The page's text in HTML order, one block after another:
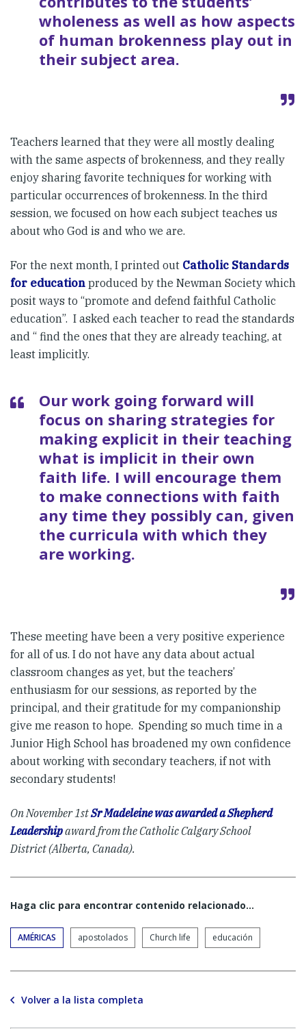
wholeness as well as how aspects
of human brokenness play out in
their subject area.
Teachers learned that they were all mostly dealing
with the same aspects of brokenness, and they really
enjoy sharing favorite techniques for working with
particular occurrences of brokenness. In the third
session, we focused on how each subject teaches us
about who God is and who we are.
For the next month, I printed out Catholic Standards
for education produced by the Newman Society which
posit ways to “promote and defend faithful Catholic
education”. I asked each teacher to read the standards
and “ find the ones that they are already teaching, at
least implicitly.
Our work going forward will
focus on sharing strategies for
making explicit in their teaching
what is implicit in their own
faith life. I will encourage them
to make connections with faith
any time they possibly can, given
the curricula with which they
are working.
These meeting have been a very positive experience
for all of us. I do not have any data about actual
classroom changes as yet, but the teachers’
enthusiasm for our sessions, as reported by the
principal, and their gratitude for my companionship
give me reason to hope. Spending so much time in a
Junior High School has broadened my own confidence
about working with secondary teachers, if not with
secondary students!
On November 1stSr Madeleine was awarded a Shepherd
Leadershipaward from the Catholic Calgary School
District (Alberta, Canada).
Haga clic para encontrar contenido relacionado...
AMÉRICAS apostolados Church life educación
Volver a la lista completa